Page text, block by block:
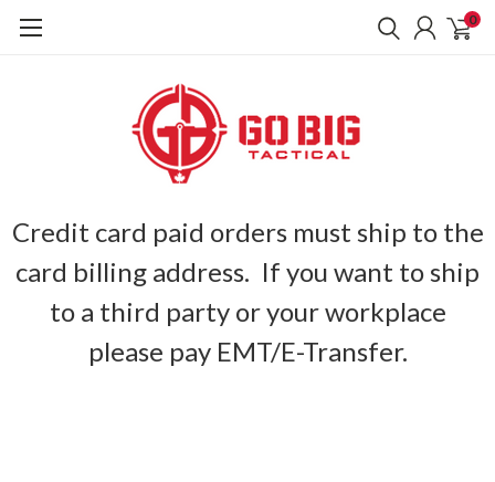
0
Credit card paid orders must ship to the
card billing address. If you want to ship
to a third party or your workplace
please pay EMT/E-Transfer.